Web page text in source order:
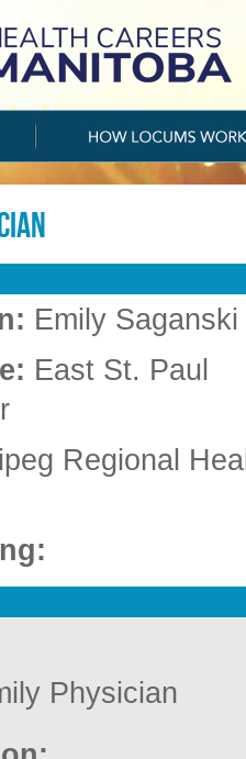
Emily Saganski
East St. Paul
Regional
Physician